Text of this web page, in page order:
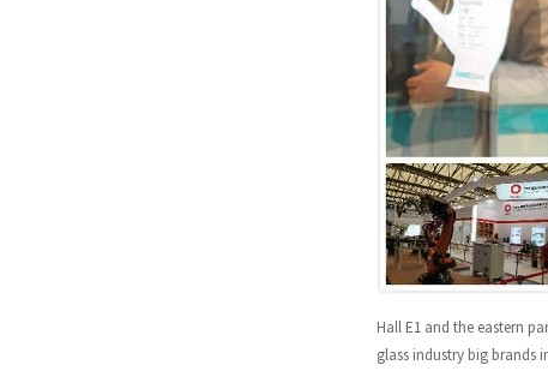
Hall E1 and the eastern
glass industry big brands